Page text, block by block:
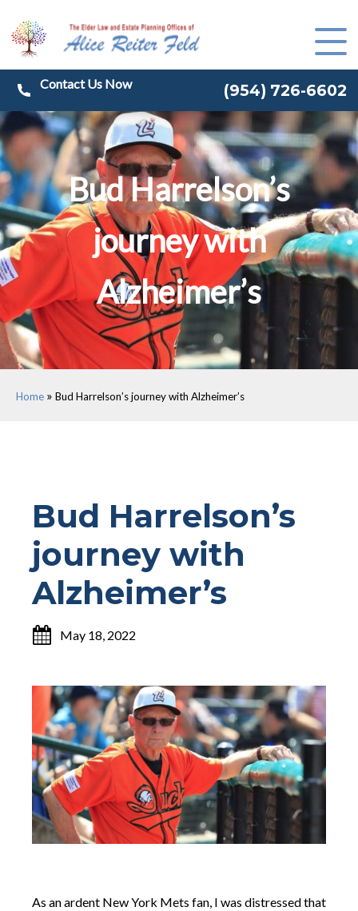
(954) 726-6602
Bud Harrelson’s
journey with
Alzheimer’s
Home » Bud Harrelson’s journey with Alzheimer’s
Bud Harrelson’s
journey with
Alzheimer’s
May 18, 2022
As an ardent New York Mets fan, I was distressed that